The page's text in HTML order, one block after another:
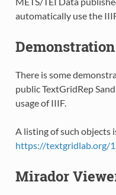
automatically use the
Demonstration
There is some
public TextGridRep
usage of IIIF.
A listing of such objects
https://textgridlab.org/
Mirador